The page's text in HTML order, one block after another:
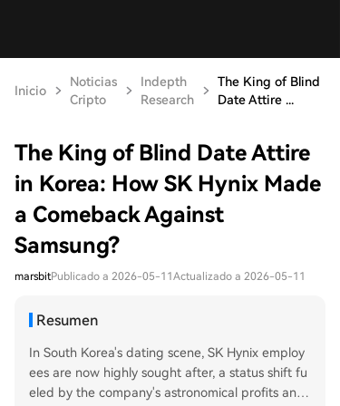
Inicio
Noticias
Cripto
Indepth
Research
The King of Blind
Date Attire ...
The King of Blind Date Attire
in Korea: How SK Hynix Made
a Comeback Against
Samsung?
marsbitPublicado a 2026-05-11 Actualizado a 2026-05-11
Resumen
In South Korea's dating scene, SK Hynix employ
ees are now highly sought after, a status shift fu
eled by the company's astronomical profits and